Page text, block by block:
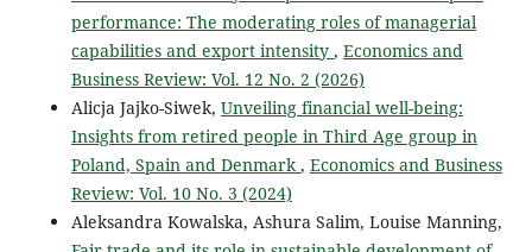
performance: The moderating roles of managerial
capabilities and export intensity , Economics and
Business Review: Vol. 12 No. 2 (2026)
Alicja Jajko-Siwek, Unveiling financial well-being:
Insights from retired people in Third Age group in
Poland, Spain and Denmark, Economics and Business
Review: Vol. 10 No. 3 (2024)
Aleksandra Kowalska, Ashura Salim, Louise Manning,